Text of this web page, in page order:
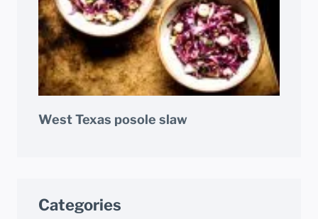
West Texas posole slaw
Categories